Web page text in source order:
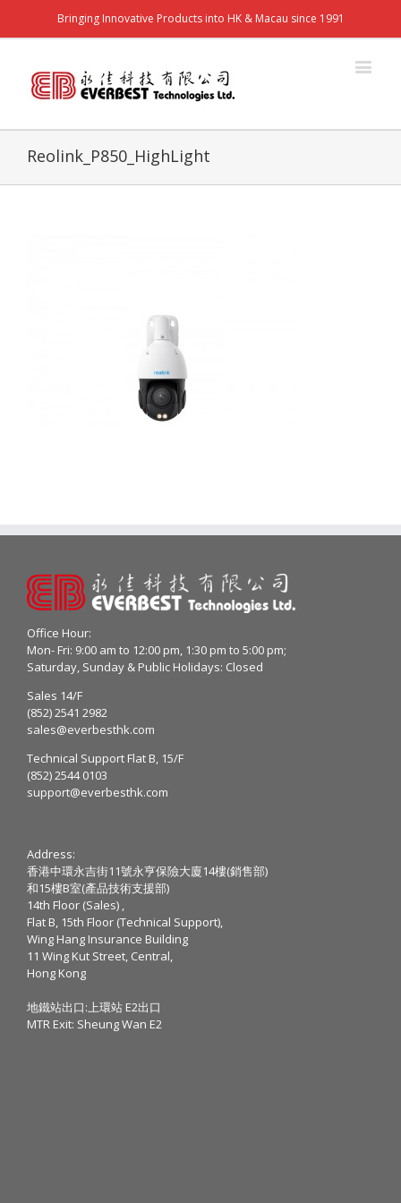
Bringing Innovative Products into HK & Macau since 1991
Reolink_P850_HighLight
Office Hour:
Mon- Fri: 9:00 am to 12:00 pm, 1:30 pm to 5:00 pm;
Saturday, Sunday & Public Holidays: Closed
Sales 14/F
(852) 2541 2982
sales@everbesthk.com
Technical Support Flat B, 15/F
(852) 2544 0103
support@everbesthk.com
Address:
香港中環永吉街11號永亨保險大廈14樓(銷售部)
和15樓B室(產品技術支援部)
14th Floor (Sales) ,
Flat B, 15th Floor (Technical Support),
Wing Hang Insurance Building
11 Wing Kut Street, Central,
Hong Kong
地鐵站出口:上環站 E2出口
MTR Exit: Sheung Wan E2